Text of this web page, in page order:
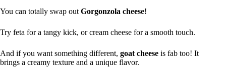
You can totally swap out Gorgonzola cheese!
Try feta for a tangy kick, or cream cheese for a smooth touch.
And if you want something different, goat cheese is fab too! It
brings a creamy texture and a unique flavor.